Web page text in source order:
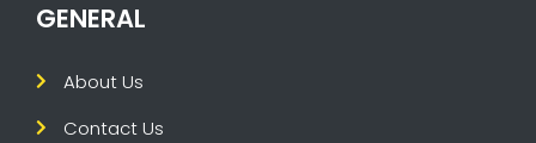
GENERAL
About Us
Contact Us